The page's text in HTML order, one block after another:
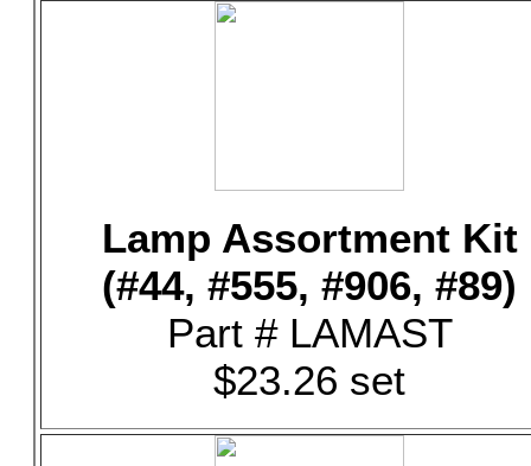
Lamp Assortment Kit
(#44, #555, #906, #89)
Part # LAMAST
$23.26 set